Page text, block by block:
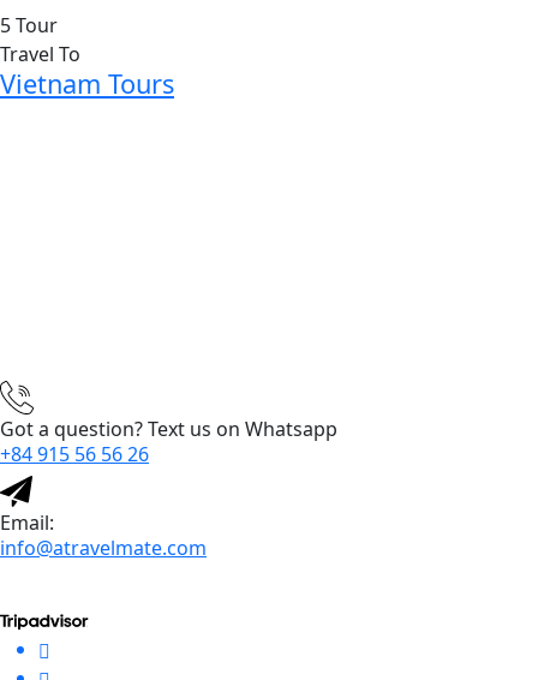
5 Tour
Travel To
Vietnam Tours
Got a question? Text us on Whatsapp
+84 915 56 56 26
Email:
info@atravelmate.com